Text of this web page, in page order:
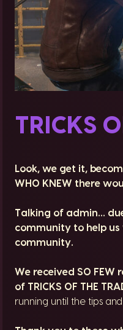
TRICKS
Look, we get it,
WHO KNEW there
Talking of admin…
community to help us
community.
We received SO
of TRICKS OF THE
running until the tips